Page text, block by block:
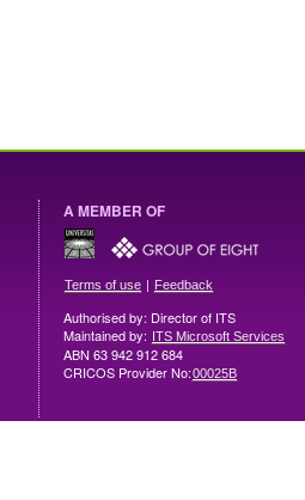
A MEMBER OF
Terms of use | Feedback
Authorised by: Director of ITS
Maintained by: ITS Microsoft Services
ABN 63 942 912 684
CRICOS Provider No:00025B